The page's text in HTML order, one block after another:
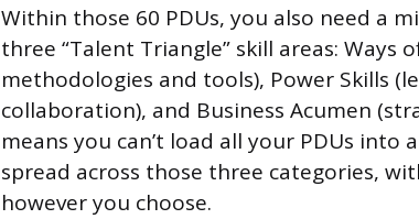
Within those 60 PDUs, you also need a
three “Talent Triangle” skill areas:
methodologies and tools), Power Skills
collaboration), and Business Acumen
means you can’t load all your PDUs into
spread across those three categories,
however you choose.